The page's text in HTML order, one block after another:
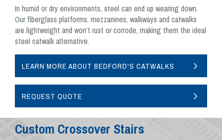
In humid or dry environments, steel can end up wearing down.
Our fiberglass platforms, mezzanines, walkways and catwalks
are lightweight and won’t rust or corrode, making them the ideal
steel catwalk alternative.
LEARN MORE ABOUT BEDFORD'S CATWALKS
REQUEST QUOTE
Custom Crossover Stairs